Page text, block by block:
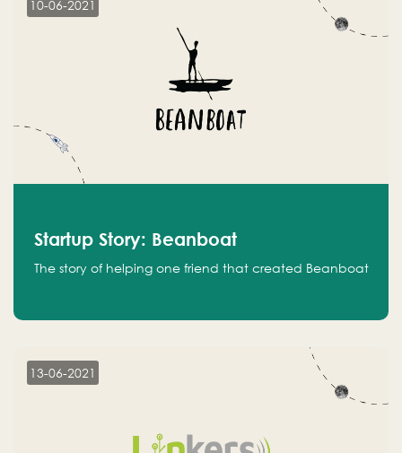
10-06-2021
Startup Story: Beanboat
The story of helping one friend that created Beanboat
13-06-2021